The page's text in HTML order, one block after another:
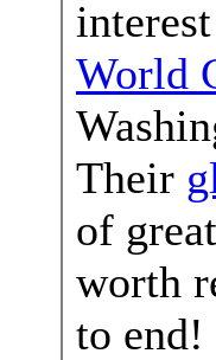
World
Their
of
worth
to end!